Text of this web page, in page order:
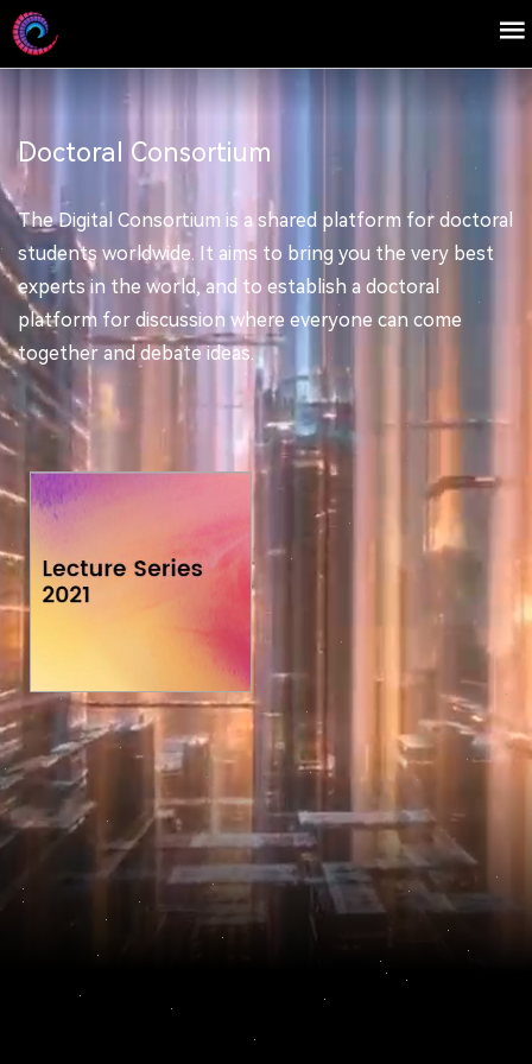
Doctoral Consortium
The Digital Consortium is a shared platform for doctoral
students worldwide. It aims to bring you the very best
experts in the world, and to establish a doctoral
platform for discussion where everyone can come
together and debate ideas.